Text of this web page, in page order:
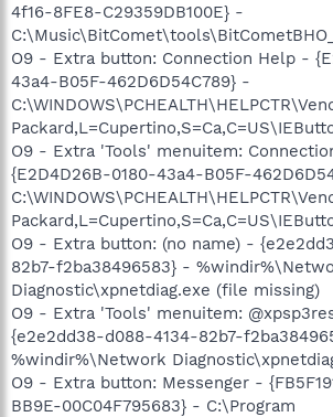
4f16-8FE8-C29359DB100E} -
O9 - Extra button: Connection Help -
43a4-B05F-462D6D54C789} -
O9 - Extra 'Tools' menuitem:
{E2D4D26B-0180-43a4-B05F-
O9 - Extra button: (no name) -
82b7-f2ba38496583} -
Diagnostic\xpnetdiag.exe (file missing)
O9 - Extra 'Tools' menuitem:
{e2e2dd38-d088-4134-82b7-
%windir%\Network
O9 - Extra button: Messenger -
BB9E-00C04F795683} - C:\Program